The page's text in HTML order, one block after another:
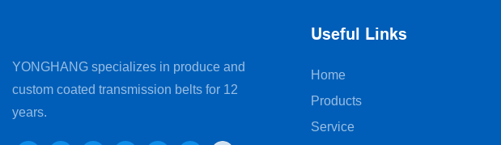
YONGHANG specializes in produce and
custom coated transmission belts for 12
years.
Useful Links
Home
Products
Service